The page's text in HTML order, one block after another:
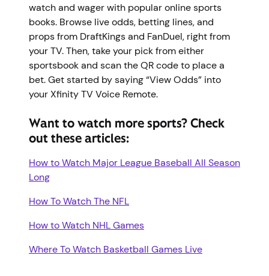
watch and wager with popular online sports
books. Browse live odds, betting lines, and
props from DraftKings and FanDuel, right from
your TV. Then, take your pick from either
sportsbook and scan the QR code to place a
bet. Get started by saying “View Odds” into
your Xfinity TV Voice Remote.
Want to watch more sports? Check
out these articles:
How to Watch Major League Baseball All Season
Long
How To Watch The NFL
How to Watch NHL Games
Where To Watch Basketball Games Live